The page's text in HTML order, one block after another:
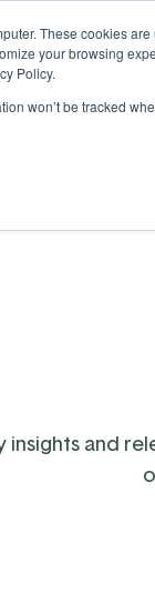
These cookies
your browsing
Policy.
won’t be tracked
Our
insights and